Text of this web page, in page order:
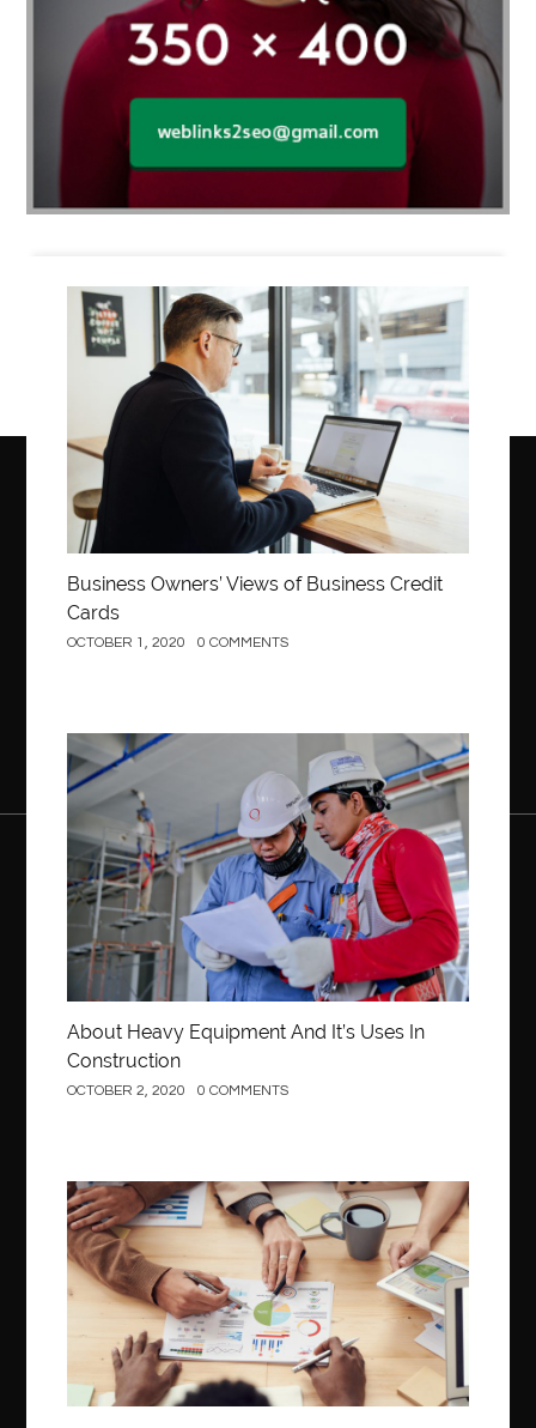
Business
Business Owners’ Views of Business Credit
Cards
OCTOBER 1, 2020 0 COMMENTS
Construction
About Heavy Equipment And It’s Uses In
Construction
OCTOBER 2, 2020 0 COMMENTS
Business